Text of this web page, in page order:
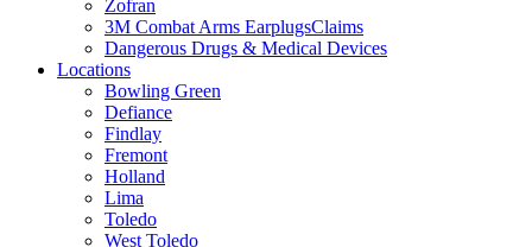
Zofran
3M Combat Arms EarplugsClaims
Dangerous Drugs & Medical Devices
Locations
Bowling Green
Defiance
Findlay
Fremont
Holland
Lima
Toledo
West Toledo